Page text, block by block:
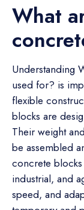
What
Understanding
used for? is
flexible
blocks are
Their weight
be assembled
concrete
industrial, and
speed, and